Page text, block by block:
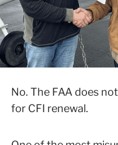
No. The FAA does
for CFI renewal.